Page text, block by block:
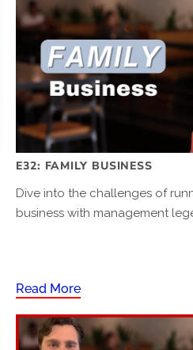
E32: FAMILY BUSINESS
Dive into the challenges of
business with management
Read More